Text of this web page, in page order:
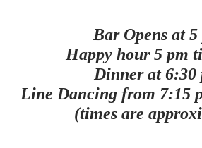
Bar Opens at 5
Happy hour 5 pm
Dinner at 6:30
Line Dancing from 7:15
(times are